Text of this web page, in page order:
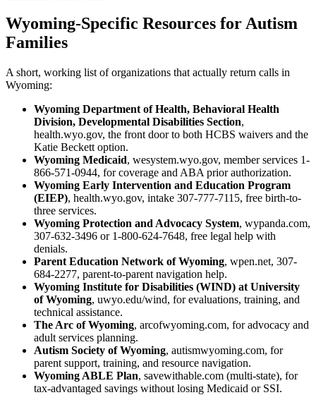
Wyoming-Specific Resources for Autism
Families
A short, working list of organizations that actually return calls in
Wyoming:
Wyoming Department of Health, Behavioral Health
Division, Developmental Disabilities Section,
health.wyo.gov, the front door to both HCBS waivers and the
Katie Beckett option.
Wyoming Medicaid, wesystem.wyo.gov, member services 1-
866-571-0944, for coverage and ABA prior authorization.
Wyoming Early Intervention and Education Program
(EIEP), health.wyo.gov, intake 307-777-7115, free birth-to-
three services.
Wyoming Protection and Advocacy System, wypanda.com,
307-632-3496 or 1-800-624-7648, free legal help with
denials.
Parent Education Network of Wyoming, wpen.net, 307-
684-2277, parent-to-parent navigation help.
Wyoming Institute for Disabilities (WIND) at University
of Wyoming, uwyo.edu/wind, for evaluations, training, and
technical assistance.
The Arc of Wyoming, arcofwyoming.com, for advocacy and
adult services planning.
Autism Society of Wyoming, autismwyoming.com, for
parent support, training, and resource navigation.
Wyoming ABLE Plan, savewithable.com (multi-state), for
tax-advantaged savings without losing Medicaid or SSI.